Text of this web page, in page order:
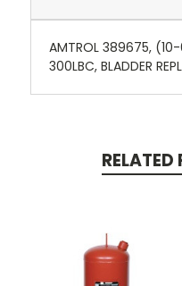
AMTROL 389675,
300LBC, BLADDER